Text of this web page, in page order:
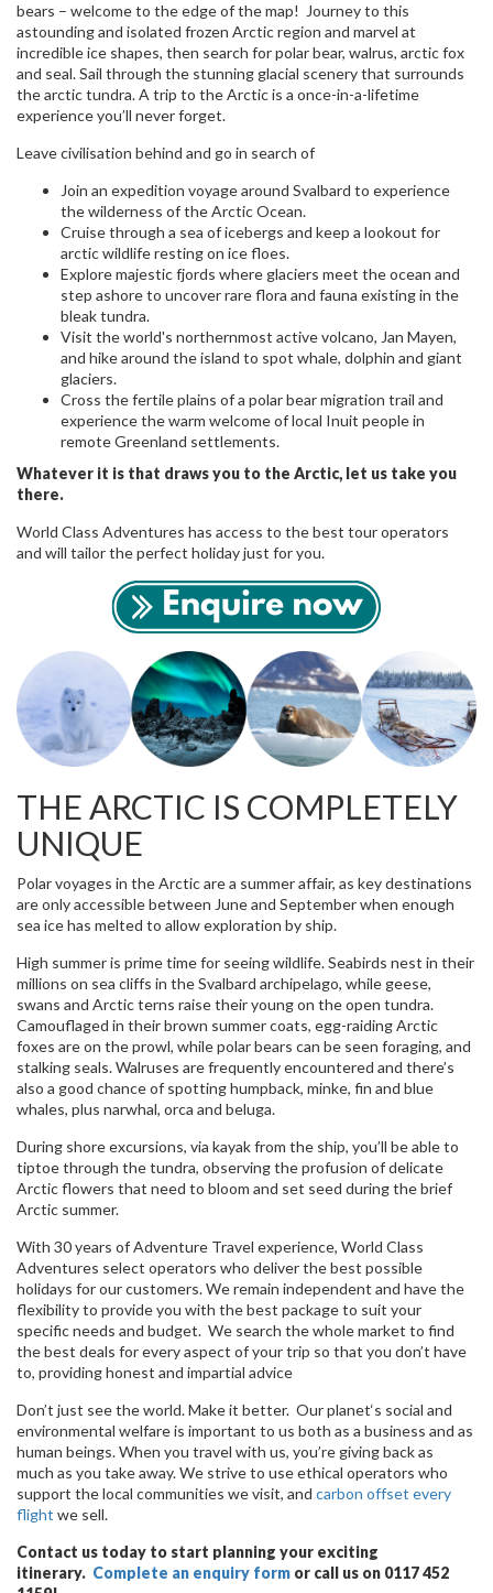
bears – welcome to the edge of the map! Journey to this
astounding and isolated frozen Arctic region and marvel at
incredible ice shapes, then search for polar bear, walrus, arctic fox
and seal. Sail through the stunning glacial scenery that surrounds
the arctic tundra. A trip to the Arctic is a once-in-a-lifetime
experience you’ll never forget.
Leave civilisation behind and go in search of
Join an expedition voyage around Svalbard to experience
the wilderness of the Arctic Ocean.
Cruise through a sea of icebergs and keep a lookout for
arctic wildlife resting on ice floes.
Explore majestic fjords where glaciers meet the ocean and
step ashore to uncover rare flora and fauna existing in the
bleak tundra.
Visit the world's northernmost active volcano, Jan Mayen,
and hike around the island to spot whale, dolphin and giant
glaciers.
Cross the fertile plains of a polar bear migration trail and
experience the warm welcome of local Inuit people in
remote Greenland settlements.
Whatever it is that draws you to the Arctic, let us take you
there.
World Class Adventures has access to the best tour operators
and will tailor the perfect holiday just for you.
THE ARCTIC IS COMPLETELY
UNIQUE
Polar voyages in the Arctic are a summer affair, as key destinations
are only accessible between June and September when enough
sea ice has melted to allow exploration by ship.
High summer is prime time for seeing wildlife. Seabirds nest in their
millions on sea cliffs in the Svalbard archipelago, while geese,
swans and Arctic terns raise their young on the open tundra.
Camouflaged in their brown summer coats, egg-raiding Arctic
foxes are on the prowl, while polar bears can be seen foraging, and
stalking seals. Walruses are frequently encountered and there’s
also a good chance of spotting humpback, minke, fin and blue
whales, plus narwhal, orca and beluga.
During shore excursions, via kayak from the ship, you’ll be able to
tiptoe through the tundra, observing the profusion of delicate
Arctic flowers that need to bloom and set seed during the brief
Arctic summer.
With 30 years of Adventure Travel experience, World Class
Adventures select operators who deliver the best possible
holidays for our customers. We remain independent and have the
flexibility to provide you with the best package to suit your
specific needs and budget. We search the whole market to find
the best deals for every aspect of your trip so that you don’t have
to, providing honest and impartial advice
Don’t just see the world. Make it better. Our planet‘s social and
environmental welfare is important to us both as a business and as
human beings. When you travel with us, you’re giving back as
much as you take away. We strive to use ethical operators who
support the local communities we visit, and carbon offset every
flight we sell.
Contact us today to start planning your exciting
itinerary. Complete an enquiry form or call us on 0117 452